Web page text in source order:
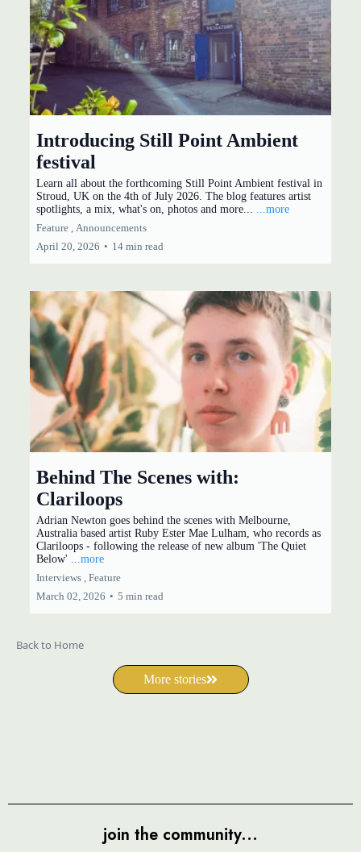
Introducing Still Point Ambient
festival
Learn all about the forthcoming Still Point Ambient festival in
Stroud, UK on the 4th of July 2026. The blog features artist
spotlights, a mix, what's on, photos and more... ...more
Feature , Announcements
April 20, 2026 • 14 min read
Behind The Scenes with:
Clariloops
Adrian Newton goes behind the scenes with Melbourne,
Australia based artist Ruby Ester Mae Lulham, who records as
Clariloops - following the release of new album 'The Quiet
Below' ...more
Interviews , Feature
March 02, 2026 • 5 min read
Back to Home
More stories
join the community...